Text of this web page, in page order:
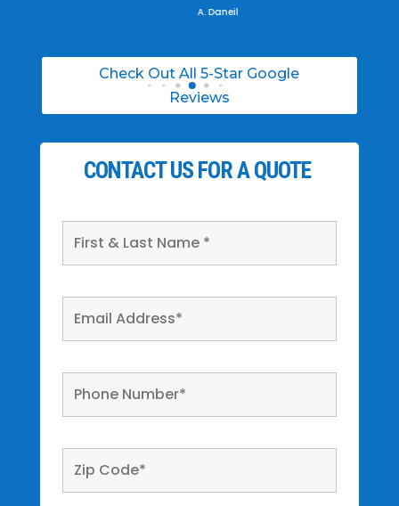
A. Daneil
Check Out All 5-Star Google
Reviews
CONTACT US FOR A QUOTE